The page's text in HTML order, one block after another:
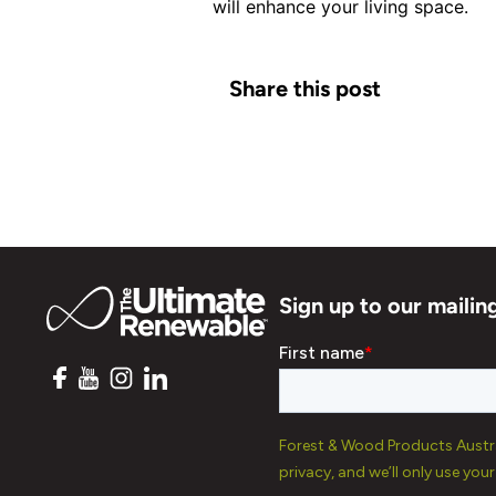
will enhance your living space.
Share this post
Sign up to our